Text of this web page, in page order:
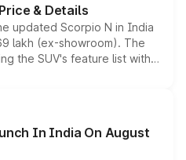
& Details
updated Scorpio N in India
lakh (ex-showroom). The
the SUV's feature list with a
displays, Level 2 ADAS
without any mechanical
In India On August